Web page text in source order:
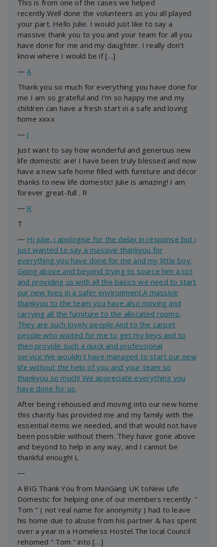
This is from one of the cases we helped
recently.Well done the volunteers as you all played
your part. Hello Julie. I would just like to say a
massive thank you to you and your team for all you
have done for me and my daughter. I really don’t
know where I would be if […]
―A
Thank you so much for everything you have done for
me I am so grateful and I’m so happy me and my
children can have a fresh start in a safe and loving
home xxxx
― J
Just want to say how wonderful and generous new
life domestic are! I have been truly blessed and now
have a new safe home filled with furniture and décor
thanks to new life domestic! Julie is amazing! I am
forever great-full . R
― R
T
― Hi julie, i apologise for the delay in response but i
just wanted to say a massive thankyou for
everything you have done for me and my little boy.
Going above and beyond trying to source him a cot
and providing us with all the basics we need to start
our new lives in a safer environment.A massive
thankyou to the team you have also moving and
carrying all the furniture to the allocated rooms.
They are such lovely people.And to the carpet
people who waited for me to get my keys and to
then provide such a quick and professional
service.We wouldn’t have managed to start our new
life without the help of you and your team so
thankyou so much! We appreciate everything you
have done for us.
After being rehoused and moving into our new home
this charity has provided me and my family with the
essential items we needed, and that would not have
been possible without them. They have gone above
and beyond to help in any way, and I cannot be
thankful enough! L
―
A BIG Thank You from ManGang UK toNew Life
Domestic for helping one of our members recently. ‘’
Tom ‘’ ( not real name for anonymity ) had to leave
his home due to abuse from his partner & has spent
over a year in a Homeless Hostel.The local Council
rehomed “ Tom “ into […]